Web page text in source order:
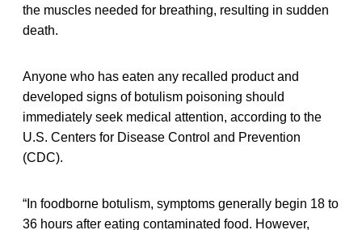
the muscles needed for breathing, resulting in sudden
death.
Anyone who has eaten any recalled product and
developed signs of botulism poisoning should
immediately seek medical attention, according to the
U.S. Centers for Disease Control and Prevention
(CDC).
“In foodborne botulism, symptoms generally begin 18 to
36 hours after eating contaminated food. However,